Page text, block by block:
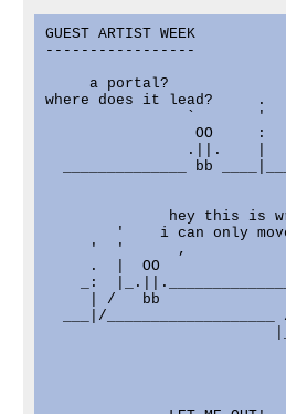
GUEST ARTIST WEEK
-----------------
     a portal?
where does it lead?     .
                `       '
                 OO     :
                .||.    |
______________ bb
hey this is
'    i can only
     '  '      ,
     .  |  OO
_:
| /   bb
___|/___________________